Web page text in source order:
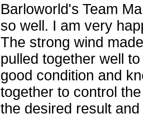
Barloworld's Team
so well. I am very
The strong wind
pulled together well
good condition and
together to control
the desired result